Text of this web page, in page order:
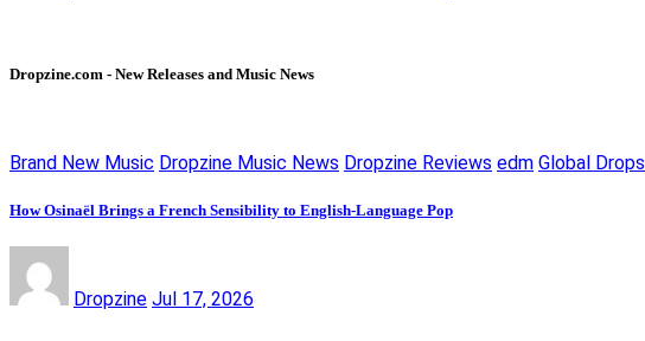
Dropzine.com - New Releases and Music News
Brand New Music Dropzine Music News Dropzine Reviews edm Global Drops
How Osinaël Brings a French Sensibility to English-Language Pop
Dropzine Jul 17, 2026